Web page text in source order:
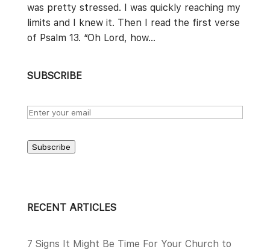
was pretty stressed. I was quickly reaching my
limits and I knew it. Then I read the first verse
of Psalm 13. “Oh Lord, how...
SUBSCRIBE
Subscribe
RECENT ARTICLES
7 Signs It Might Be Time For Your Church to